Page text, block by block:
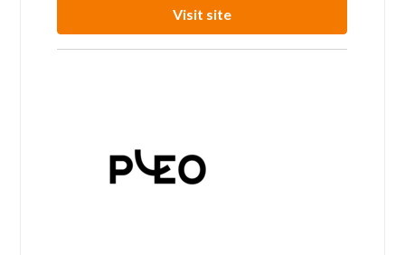
Visit site